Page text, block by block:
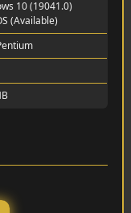
10 (19041.0)
(Available)